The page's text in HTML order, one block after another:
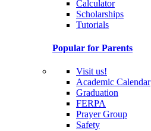
Calculator
Scholarships
Tutorials
Popular for Parents
Visit us!
Academic Calendar
Graduation
FERPA
Prayer Group
Safety